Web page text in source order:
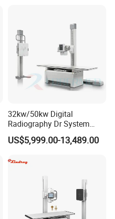
32kw/50kw Digital
Radiography Dr System
High Frequency X Ray
Machine Floor Mounted
US$5,999.00-13,489.00